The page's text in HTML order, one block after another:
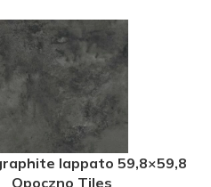
lappato 59,8×59,8
Opoczno Tiles